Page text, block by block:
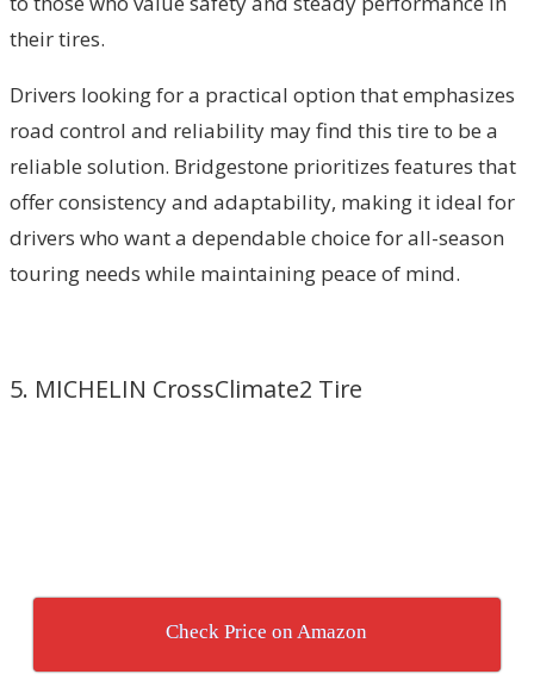
their tires.
Drivers looking for a practical option that emphasizes
road control and reliability may find this tire to be a
reliable solution. Bridgestone prioritizes features that
offer consistency and adaptability, making it ideal for
drivers who want a dependable choice for all-season
touring needs while maintaining peace of mind.
5. MICHELIN CrossClimate2 Tire
Check Price on Amazon